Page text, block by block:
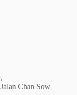
Chan Sow